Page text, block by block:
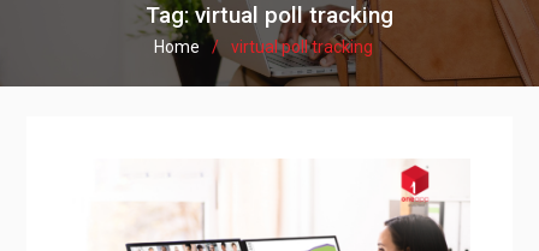
Tag: virtual poll tracking
Home virtual poll tracking